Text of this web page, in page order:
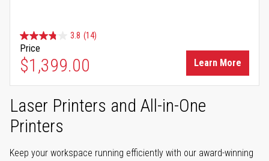
3.8 (14)
Price
$1,399.00 Learn More
Laser Printers and All-in-One
Printers
Keep your workspace running efficiently with our award-winning